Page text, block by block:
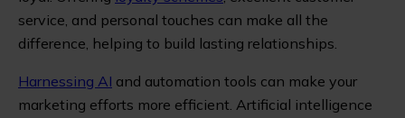
service, and personal touches can make all the
difference, helping to build lasting relationships.
Harnessing AI and automation tools can make your
marketing efforts more efficient. Artificial intelligence